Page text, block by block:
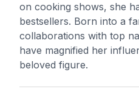
on cooking shows, she
bestsellers. Born into a
collaborations with top
have magnified her
beloved figure.